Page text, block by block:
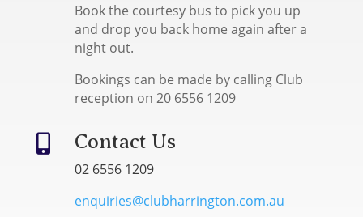
Book the courtesy bus to pick you up
and drop you back home again after a
night out.
Bookings can be made by calling Club
reception on 20 6556 1209
 Contact Us
02 6556 1209
enquiries@clubharrington.com.au